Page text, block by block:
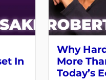
In
Why
More
Today’s